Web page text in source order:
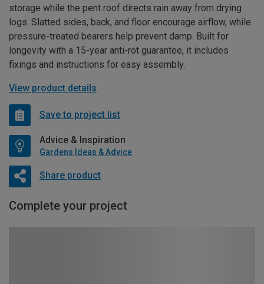
storage while the pent roof directs rain away from drying
logs. Slatted sides, back, and floor encourage airflow, while
pressure-treated bearers help prevent damp. Built for
longevity with a 15-year anti-rot guarantee, it includes
fixings and instructions for easy assembly.
View product details
Save to project list
Advice & Inspiration
Gardens Ideas & Advice
Share product
Complete your project